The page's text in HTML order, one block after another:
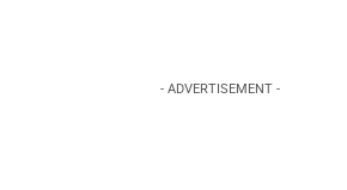
- ADVERTISEMENT -